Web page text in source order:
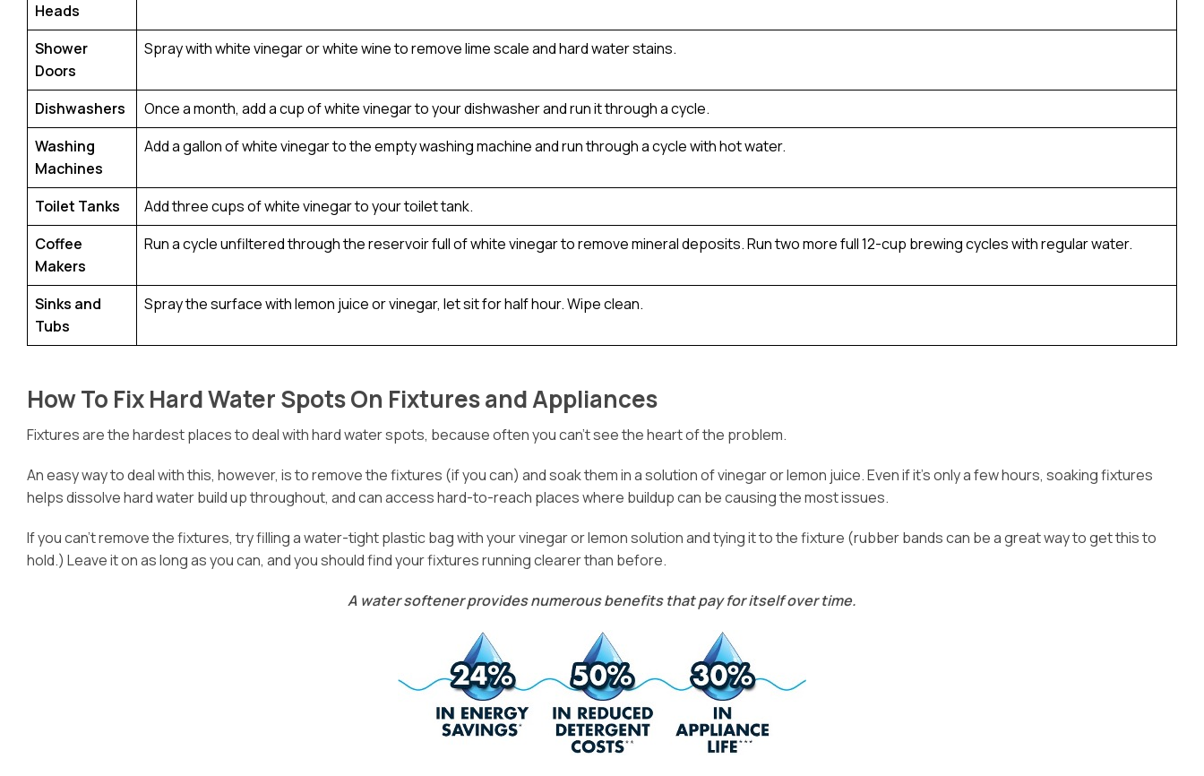
Heads
Shower
Doors
Spray with white vinegar or white wine to remove lime scale and hard water stains.
Dishwashers
Once a month, add a cup of white vinegar to your dishwasher and run it through a cycle.
Washing
Machines
Add a gallon of white vinegar to the empty washing machine and run through a cycle with hot water.
Toilet Tanks
Add three cups of white vinegar to your toilet tank.
Coffee
Makers
Run a cycle unfiltered through the reservoir full of white vinegar to remove mineral deposits. Run two more full 12-cup brewing cycles with regular water.
Sinks and
Tubs
Spray the surface with lemon juice or vinegar, let sit for half hour. Wipe clean.
How To Fix Hard Water Spots On Fixtures and Appliances
Fixtures are the hardest places to deal with hard water spots, because often you can’t see the heart of the problem.
An easy way to deal with this, however, is to remove the fixtures (if you can) and soak them in a solution of vinegar or lemon juice. Even if it’s only a few hours, soaking fixtures
helps dissolve hard water build up throughout, and can access hard-to-reach places where buildup can be causing the most issues.
If you can’t remove the fixtures, try filling a water-tight plastic bag with your vinegar or lemon solution and tying it to the fixture (rubber bands can be a great way to get this to
hold.) Leave it on as long as you can, and you should find your fixtures running clearer than before.
A water softener provides numerous benefits that pay for itself over time.